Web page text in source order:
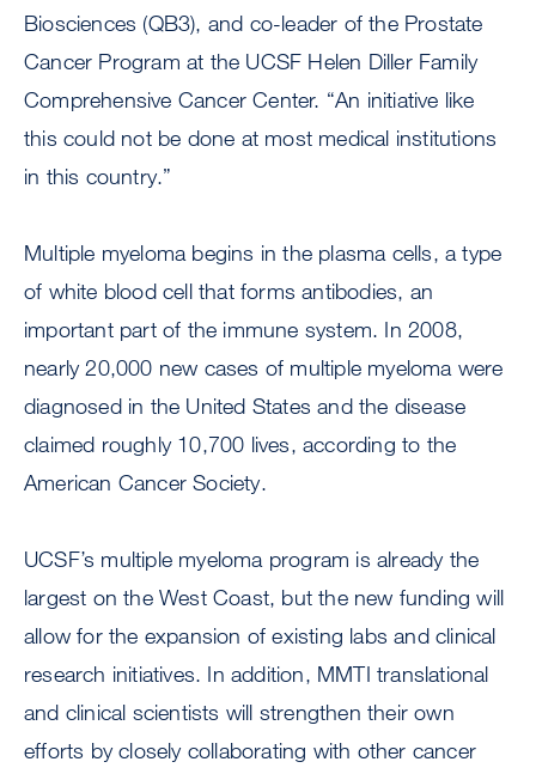
Biosciences (QB3), and co-leader of the Prostate
Cancer Program at the UCSF Helen Diller Family
Comprehensive Cancer Center. “An initiative like
this could not be done at most medical institutions
in this country.”
Multiple myeloma begins in the plasma cells, a type
of white blood cell that forms antibodies, an
important part of the immune system. In 2008,
nearly 20,000 new cases of multiple myeloma were
diagnosed in the United States and the disease
claimed roughly 10,700 lives, according to the
American Cancer Society.
UCSF’s multiple myeloma program is already the
largest on the West Coast, but the new funding will
allow for the expansion of existing labs and clinical
research initiatives. In addition, MMTI translational
and clinical scientists will strengthen their own
efforts by closely collaborating with other cancer